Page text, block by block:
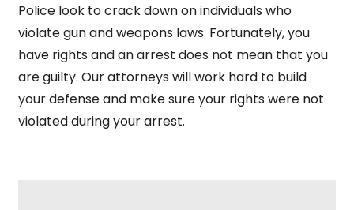
Police look to crack down on individuals who
violate gun and weapons laws. Fortunately, you
have rights and an arrest does not mean that you
are guilty. Our attorneys will work hard to build
your defense and make sure your rights were not
violated during your arrest.